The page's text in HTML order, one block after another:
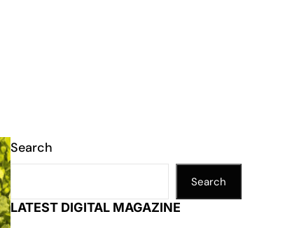
Search
Search
LATEST DIGITAL MAGAZINE